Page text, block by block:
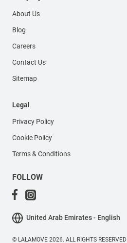
About Us
Blog
Careers
Contact Us
Sitemap
Legal
Privacy Policy
Cookie Policy
Terms & Conditions
FOLLOW
United Arab Emirates - English
© LALAMOVE 2026. ALL RIGHTS RESERVED